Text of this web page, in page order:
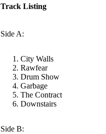
Track Listing
Side A:
City Walls
Rawfear
Drum Show
Garbage
The Contract
Downstairs
Side B: